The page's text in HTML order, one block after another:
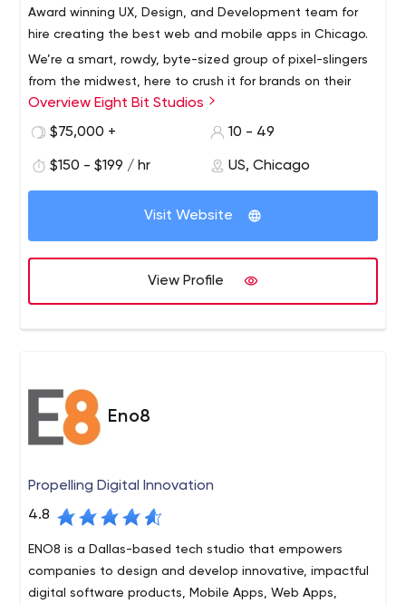
Award winning UX, Design, and Development team for
hire creating the best web and mobile apps in Chicago.
We’re a smart, rowdy, byte-sized group of pixel-slingers
from the midwest, here to crush it for brands on their
app initiatives.
Overview Eight Bit Studios
$75,000 +
10 - 49
$150 - $199 / hr US, Chicago
Visit Website
View Profile
Eno8
Propelling Digital Innovation
4.8
ENO8 is a Dallas-based tech studio that empowers
companies to design and develop innovative, impactful
digital software products, Mobile Apps, Web Apps,